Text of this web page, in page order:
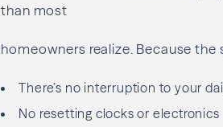
than most
homeowners realize. Because
There’s no interruption to your
No resetting clocks or electronics